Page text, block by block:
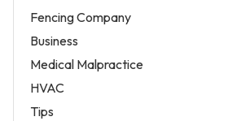
Fencing Company
Business
Medical Malpractice
HVAC
Tips